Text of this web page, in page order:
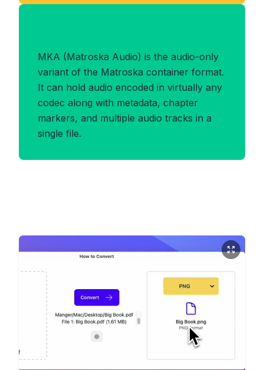
MKA (Matroska Audio) is the audio-only
variant of the Matroska container format.
It can hold audio encoded in virtually any
codec along with metadata, chapter
markers, and multiple audio tracks in a
single file.